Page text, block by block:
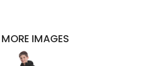
MORE IMAGES